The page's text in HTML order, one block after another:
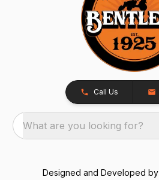
Call Us
What are you looking for?
Designed and Developed by